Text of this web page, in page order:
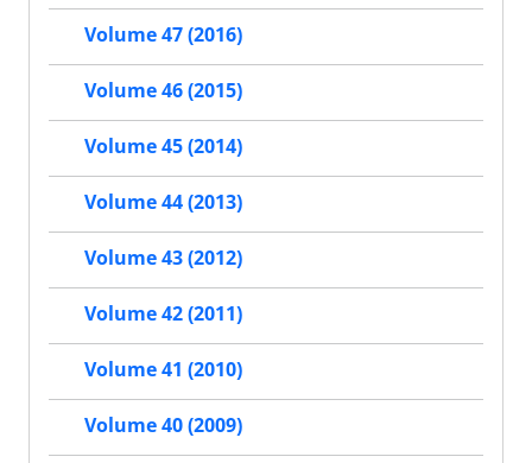
Volume 47 (2016)
Volume 46 (2015)
Volume 45 (2014)
Volume 44 (2013)
Volume 43 (2012)
Volume 42 (2011)
Volume 41 (2010)
Volume 40 (2009)